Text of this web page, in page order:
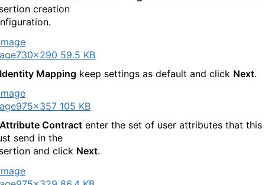
creation
730×290 59.5 KB
Identity Mapping keep settings as default and click Next.
975×357 105 KB
Attribute Contract enter the set of user attributes that this
send in the
and click Next.